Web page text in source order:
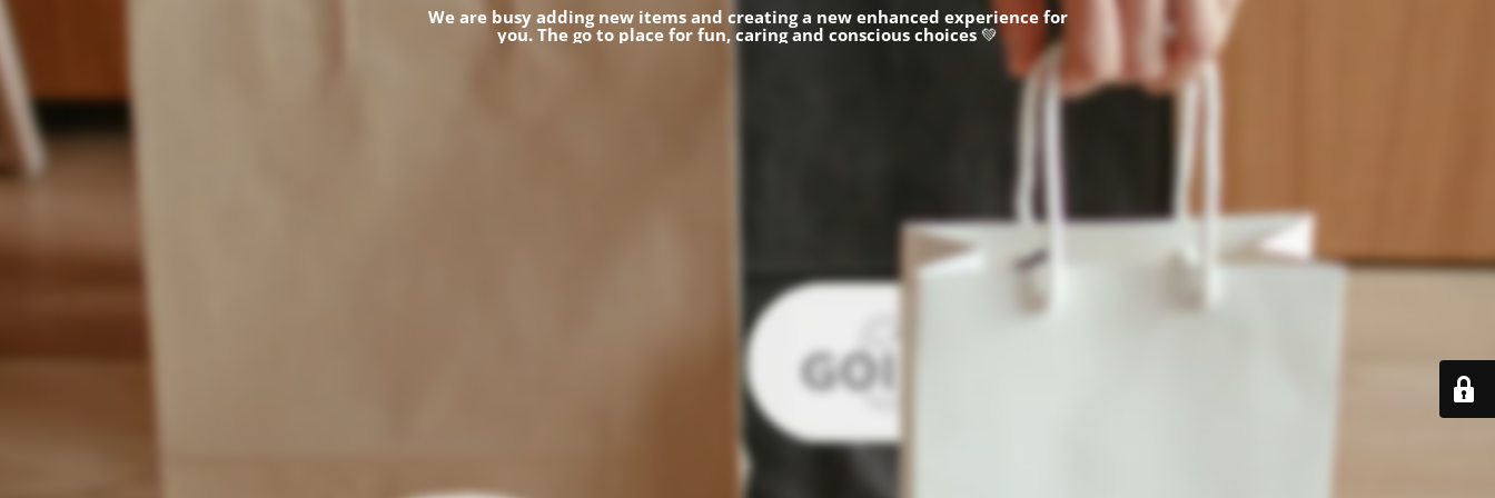
We are busy adding new items and creating a new enhanced experience for
you. The go to place for fun, caring and conscious choices 💚